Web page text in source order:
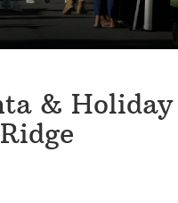
& Holiday